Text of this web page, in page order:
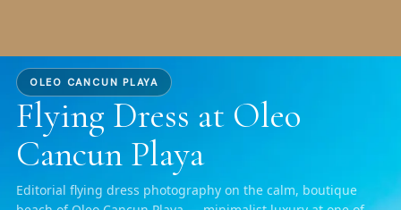
OLEO CANCUN PLAYA
Flying Dress at Oleo
Cancun Playa
Editorial flying dress photography on the calm, boutique